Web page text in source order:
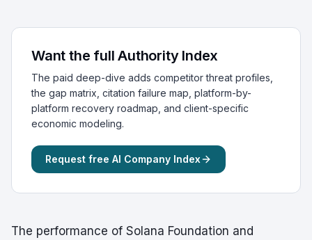
Want the full Authority Index
The paid deep-dive adds competitor threat profiles,
the gap matrix, citation failure map, platform-by-
platform recovery roadmap, and client-specific
economic modeling.
Request free AI Company Index
The performance of Solana Foundation and